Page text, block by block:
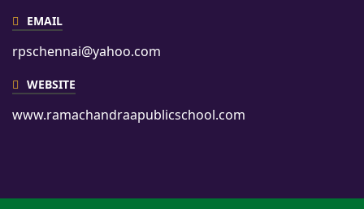
EMAIL
rpschennai@yahoo.com
WEBSITE
www.ramachandraapublicschool.com